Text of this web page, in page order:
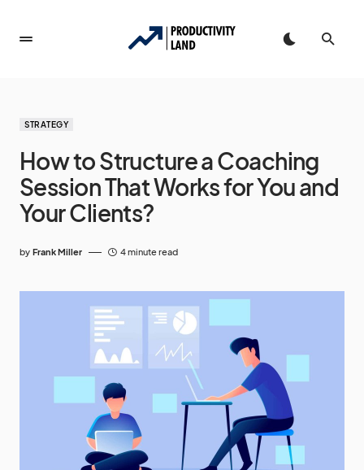
STRATEGY
How to Structure a Coaching
Session That Works for You and
Your Clients?
by Frank Miller 4 minute read